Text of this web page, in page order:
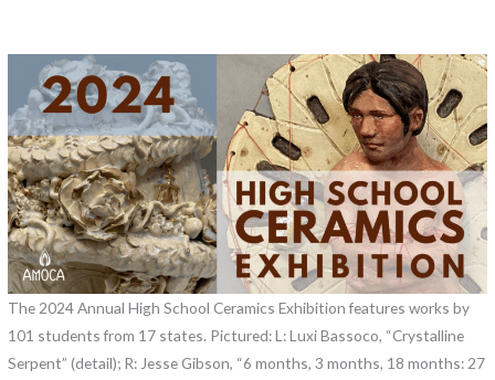
The 2024 Annual High School Ceramics Exhibition features works by
101 students from 17 states. Pictured: L: Luxi Bassoco, “Crystalline
Serpent” (detail); R: Jesse Gibson, “6 months, 3 months, 18 months: 27